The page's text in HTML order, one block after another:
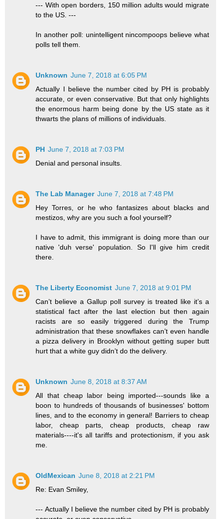
--- With open borders, 150 million adults would migrate
to the US. ---
In another poll: unintelligent nincompoops believe what
polls tell them.
Unknown June 7, 2018 at 6:05 PM
Actually I believe the number cited by PH is probably
accurate, or even conservative. But that only highlights
the enormous harm being done by the US state as it
thwarts the plans of millions of individuals.
PH June 7, 2018 at 7:03 PM
Denial and personal insults.
The Lab Manager June 7, 2018 at 7:48 PM
Hey Torres, or he who fantasizes about blacks and
mestizos, why are you such a fool yourself?
I have to admit, this immigrant is doing more than our
native 'duh verse' population. So I'll give him credit
there.
The Liberty Economist June 7, 2018 at 9:01 PM
Can’t believe a Gallup poll survey is treated like it’s a
statistical fact after the last election but then again
racists are so easily triggered during the Trump
administration that these snowflakes can’t even handle
a pizza delivery in Brooklyn without getting super butt
hurt that a white guy didn’t do the delivery.
Unknown June 8, 2018 at 8:37 AM
All that cheap labor being imported---sounds like a
boon to hundreds of thousands of businesses' bottom
lines, and to the economy in general! Barriers to cheap
labor, cheap parts, cheap products, cheap raw
materials----it's all tariffs and protectionism, if you ask
me.
OldMexican June 8, 2018 at 2:21 PM
Re: Evan Smiley,
--- Actually I believe the number cited by PH is probably